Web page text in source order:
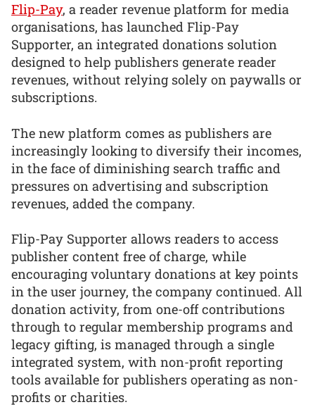
Flip-Pay, a reader revenue platform for media
organisations, has launched Flip-Pay
Supporter, an integrated donations solution
designed to help publishers generate reader
revenues, without relying solely on paywalls or
subscriptions.
The new platform comes as publishers are
increasingly looking to diversify their incomes,
in the face of diminishing search traffic and
pressures on advertising and subscription
revenues, added the company.
Flip-Pay Supporter allows readers to access
publisher content free of charge, while
encouraging voluntary donations at key points
in the user journey, the company continued. All
donation activity, from one-off contributions
through to regular membership programs and
legacy gifting, is managed through a single
integrated system, with non-profit reporting
tools available for publishers operating as non-
profits or charities.